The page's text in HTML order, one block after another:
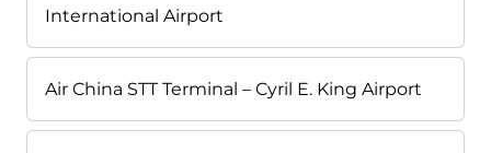
International Airport
Air China STT Terminal – Cyril E. King Airport